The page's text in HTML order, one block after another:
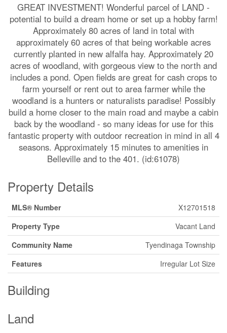
GREAT INVESTMENT! Wonderful parcel of LAND -
potential to build a dream home or set up a hobby farm!
Approximately 80 acres of land in total with
approximately 60 acres of that being workable acres
currently planted in new alfalfa hay. Approximately 20
acres of woodland, with gorgeous view to the north and
includes a pond. Open fields are great for cash crops to
farm yourself or rent out to area farmer while the
woodland is a hunters or naturalists paradise! Possibly
build a home closer to the main road and maybe a cabin
back by the woodland - so many ideas for use for this
fantastic property with outdoor recreation in mind in all 4
seasons. Approximately 15 minutes to amenities in
Belleville and to the 401. (id:61078)
Property Details
MLS® Number
X12701518
Property Type
Vacant Land
Community Name
Tyendinaga Township
Features
Irregular Lot Size
Building
Land